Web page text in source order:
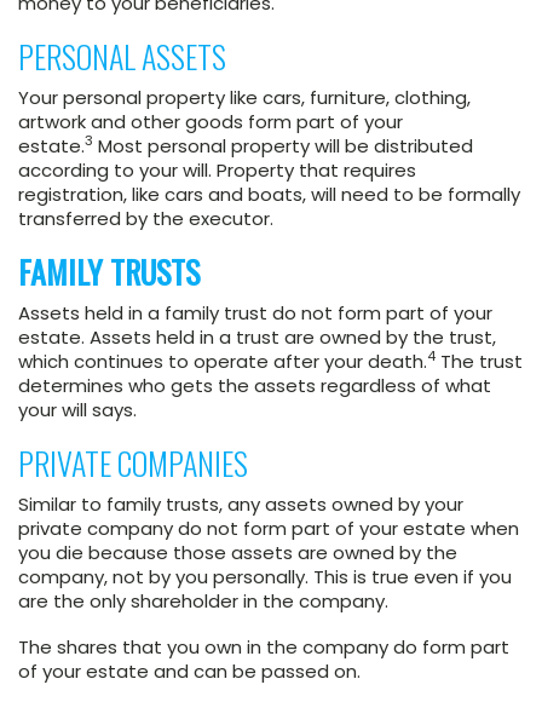
PERSONAL ASSETS
Your personal property like cars, furniture, clothing,
artwork and other goods form part of your
estate.3 Most personal property will be distributed
according to your will. Property that requires
registration, like cars and boats, will need to be formally
transferred by the executor.
FAMILY TRUSTS
Assets held in a family trust do not form part of your
estate. Assets held in a trust are owned by the trust,
which continues to operate after your death.4 The trust
determines who gets the assets regardless of what
your will says.
PRIVATE COMPANIES
Similar to family trusts, any assets owned by your
private company do not form part of your estate when
you die because those assets are owned by the
company, not by you personally. This is true even if you
are the only shareholder in the company.
The shares that you own in the company do form part
of your estate and can be passed on.